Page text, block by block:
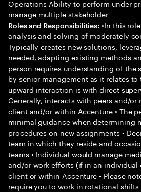
Operations Ability to perform under
manage multiple stakeholder
Roles and Responsibilities: •In this
analysis and solving of moderately
Typically creates new solutions,
needed, adapting existing methods
person requires understanding of the
by senior management as it relates to
upward interaction is with direct
Generally, interacts with peers and/or
client and/or within Accenture • The
minimal guidance when determining
procedures on new assignments •
team in which they reside and
teams • Individual would manage
and/or work efforts (if in an
client or within Accenture • Please
require you to work in rotational shifts